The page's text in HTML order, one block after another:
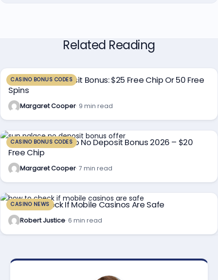
Related Reading
CASINO BONUS CODES
Planet 7 No Deposit Bonus: $25 Free Chip Or 50 Free
Spins
Margaret Cooper· 9 min read
CASINO BONUS CODES
Sun Palace Casino No Deposit Bonus 2026 – $20
Free Chip
Margaret Cooper· 7 min read
CASINO NEWS
How To Check If Mobile Casinos Are Safe
Robert Justice· 6 min read